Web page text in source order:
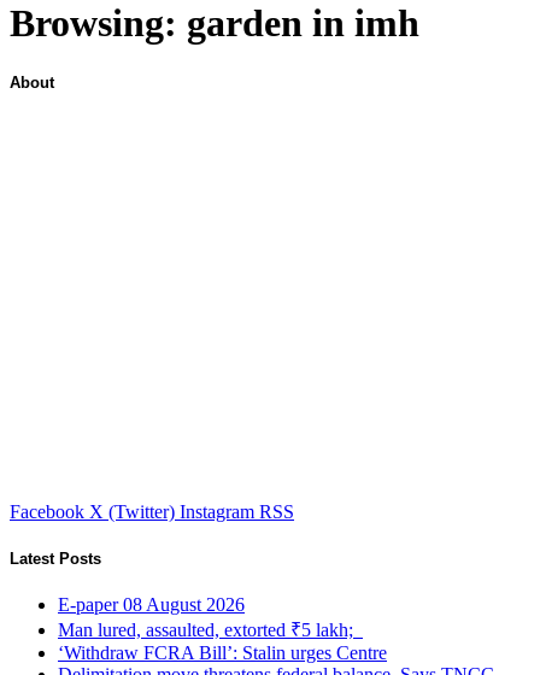
Browsing: garden in imh
About
Facebook X (Twitter) Instagram RSS
Latest Posts
E-paper 08 August 2026
Man lured, assaulted, extorted ₹5 lakh;
‘Withdraw FCRA Bill’: Stalin urges Centre